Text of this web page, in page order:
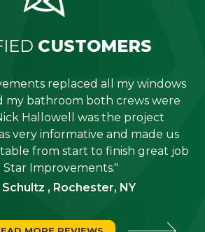
CUSTOMERS
replaced all my windows
my bathroom both crews were
Hallowell was the project
very informative and made us
from start to finish great job
Star Improvements."
Schultz , Rochester, NY